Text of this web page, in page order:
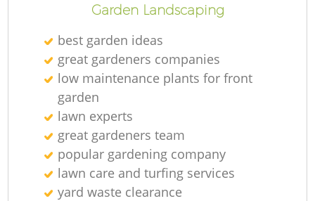
Garden Landscaping
best garden ideas
great gardeners companies
low maintenance plants for front
garden
lawn experts
great gardeners team
popular gardening company
lawn care and turfing services
yard waste clearance